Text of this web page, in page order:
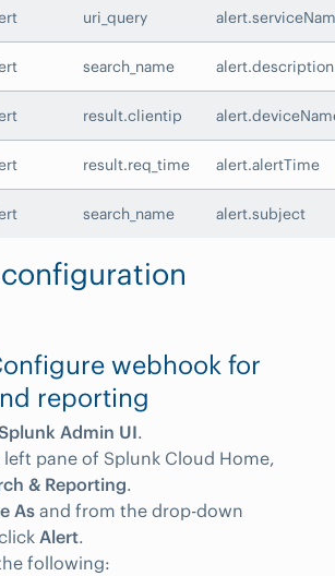
uri_query
search_name alert.description
result.clientip
result.req_time alert.alertTime
search_name alert.subject
webhook for
reporting
Admin UI.
left pane of Splunk Cloud Home,
& Reporting.
Asand from the drop-down
Alert.
following: